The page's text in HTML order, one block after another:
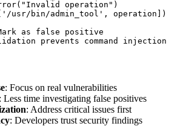
operation")
usr/bin/admin_tool', operation])
Mark as false positive
: Focus on real vulnerabilities
: Less time investigating false positives
: Address critical issues first
: Developers trust security findings